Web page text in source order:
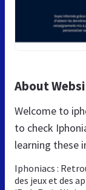
About
Welcome to
to check
learning these
Iphoniacs :
des jeux et des